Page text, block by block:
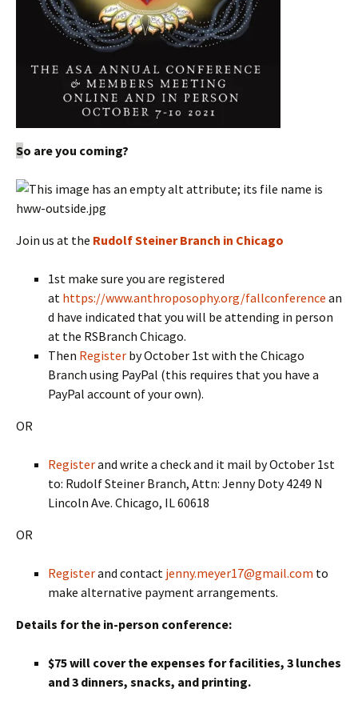
So are you coming?
Join us at the Rudolf Steiner Branch in Chicago
1st make sure you are registered
at https://www.anthroposophy.org/fallconference an
d have indicated that you will be attending in person
at the RSBranch Chicago.
Then Register by October 1st with the Chicago
Branch using PayPal (this requires that you have a
PayPal account of your own).
OR
Registerand write a check and it mail by October 1st
to: Rudolf Steiner Branch, Attn: Jenny Doty 4249 N
Lincoln Ave. Chicago, IL 60618
OR
Registerand contact jenny.meyer17@gmail.com to
make alternative payment arrangements.
Details for the in-person conference:
$75 will cover the expenses for facilities, 3 lunches
and 3 dinners, snacks, and printing.